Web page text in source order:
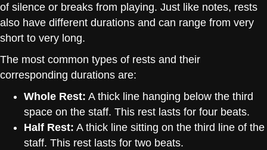
of silence or breaks from playing. Just like notes, rests
also have different durations and can range from very
short to very long.
The most common types of rests and their
corresponding durations are:
Whole Rest: A thick line hanging below the third
space on the staff. This rest lasts for four beats.
Half Rest: A thick line sitting on the third line of the
staff. This rest lasts for two beats.